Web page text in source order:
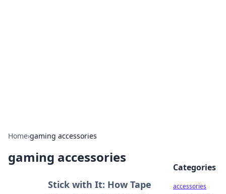
Home›gaming accessories
gaming accessories
Stick with It: How Tape
Categories
accessories